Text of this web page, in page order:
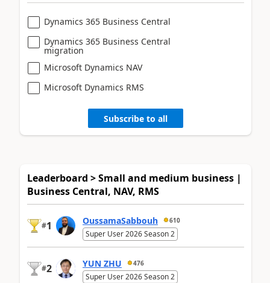
Dynamics 365 Business Central
Dynamics 365 Business Central
migration
Microsoft Dynamics NAV
Microsoft Dynamics RMS
Subscribe to all
Leaderboard > Small and medium business |
Business Central, NAV, RMS
#1 OussamaSabbouh 610
Super User 2026 Season 2
#2 YUN ZHU 476
Super User 2026 Season 2